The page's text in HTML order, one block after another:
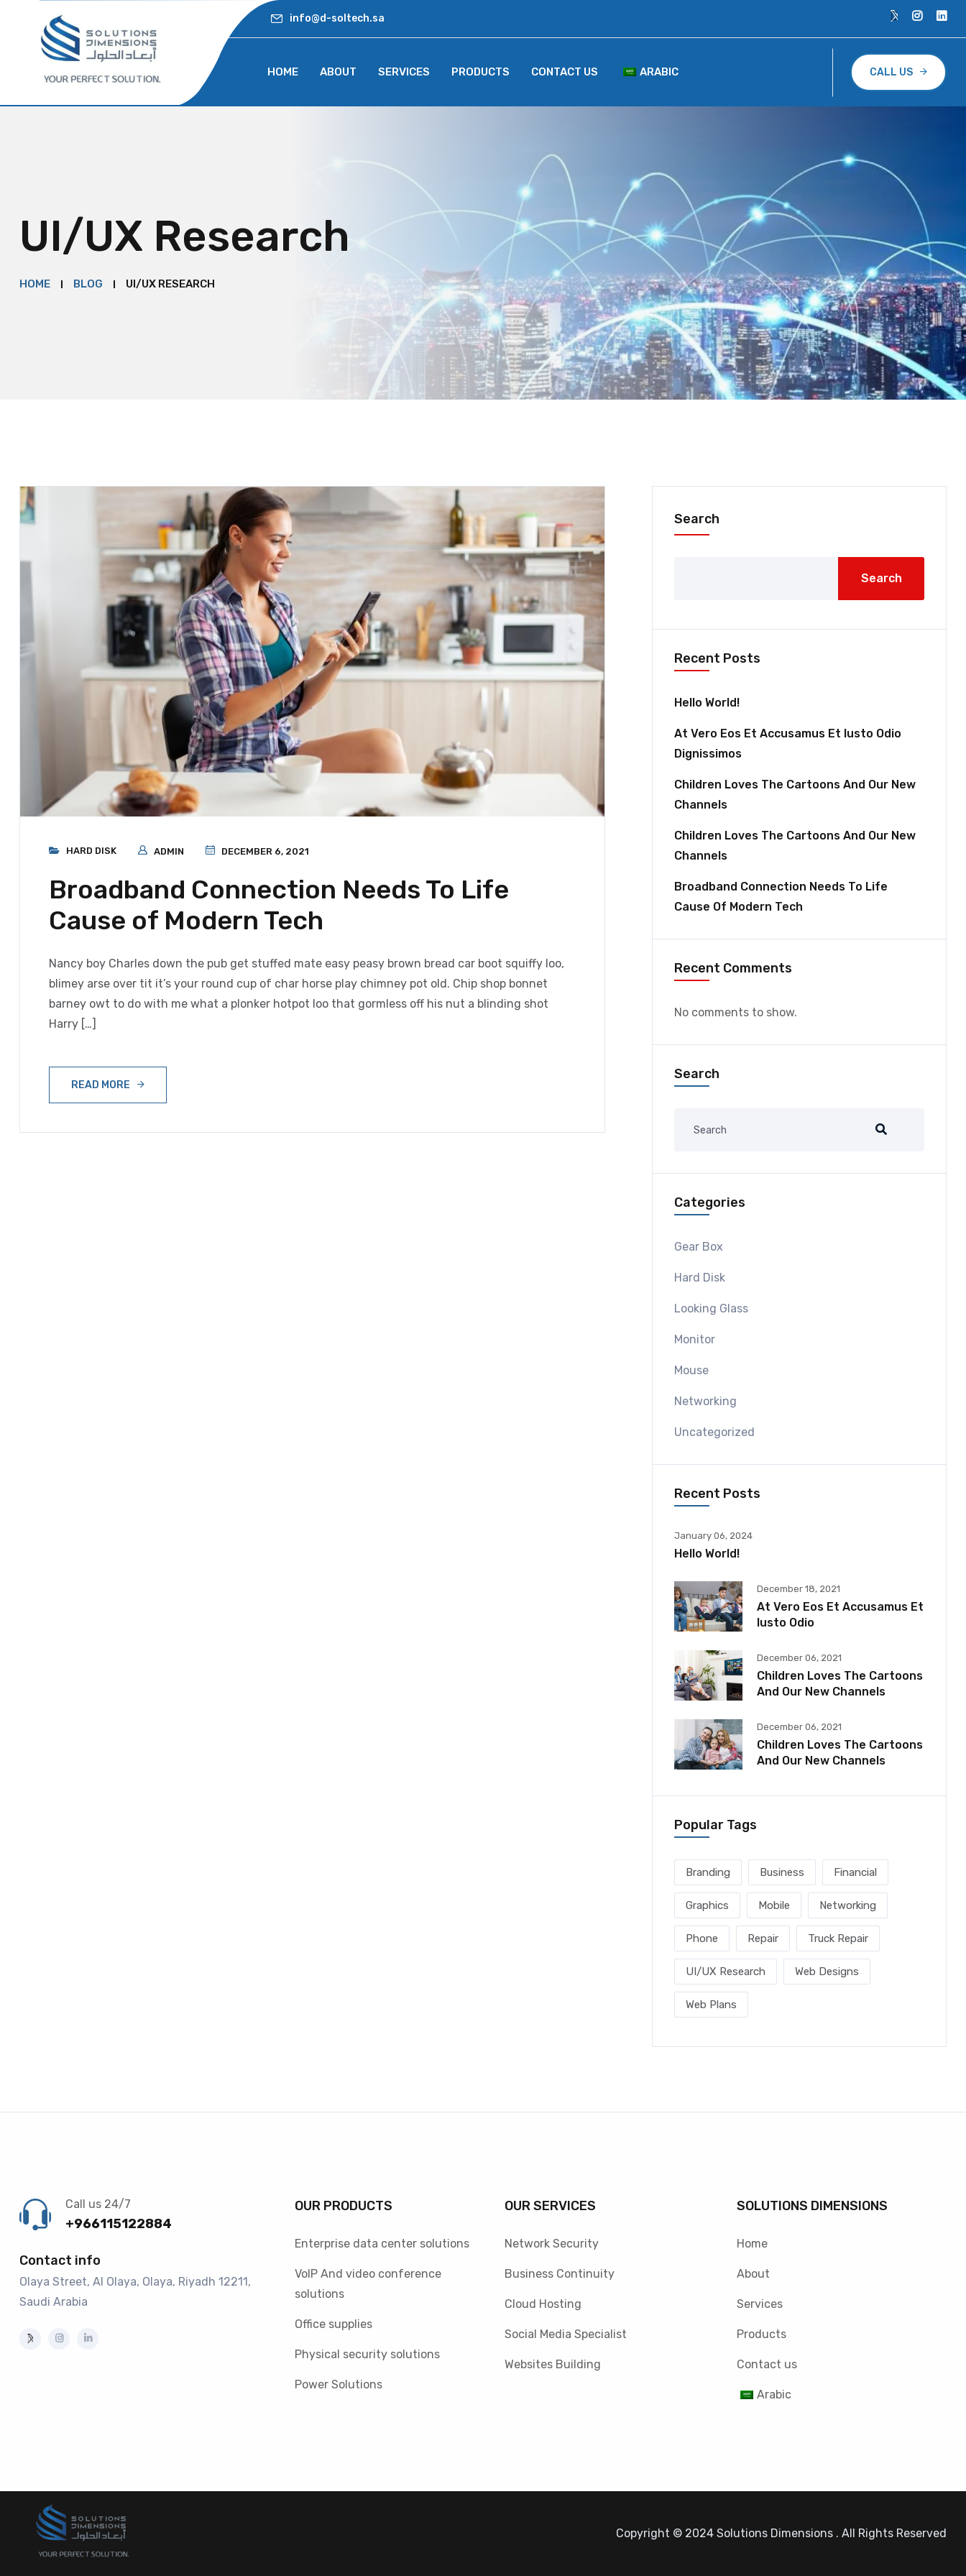
info@d-soltech.sa
HOME ABOUT SERVICES PRODUCTS CONTACT US ARABIC CALL US
UI/UX Research
HOME BLOG UI/UX RESEARCH
HARD DISK ADMIN DECEMBER 6, 2021
Broadband Connection Needs To Life
Cause of Modern Tech
Nancy boy Charles down the pub get stuffed mate easy peasy brown bread car boot squiffy loo,
blimey arse over tit it’s your round cup of char horse play chimney pot old. Chip shop bonnet
barney owt to do with me what a plonker hotpot loo that gormless off his nut a blinding shot
Harry […]
READ MORE
Search
Search
Recent Posts
Hello World!
At Vero Eos Et Accusamus Et Iusto Odio
Dignissimos
Children Loves The Cartoons And Our New
Channels
Children Loves The Cartoons And Our New
Channels
Broadband Connection Needs To Life
Cause Of Modern Tech
Recent Comments
No comments to show.
Search
Categories
Gear Box
Hard Disk
Looking Glass
Monitor
Mouse
Networking
Uncategorized
Recent Posts
January 06, 2024
Hello World!
December 18, 2021
At Vero Eos Et Accusamus Et
Iusto Odio
December 06, 2021
Children Loves The Cartoons
And Our New Channels
December 06, 2021
Children Loves The Cartoons
And Our New Channels
Popular Tags
Branding Business Financial
Graphics Mobile Networking
Phone Repair Truck Repair
UI/UX Research Web Designs
Web Plans
Call us 24/7
+966115122884
Contact info
Olaya Street, Al Olaya, Olaya, Riyadh 12211,
Saudi Arabia
OUR PRODUCTS
Enterprise data center solutions
VoIP And video conference
solutions
Office supplies
Physical security solutions
Power Solutions
OUR SERVICES
Network Security
Business Continuity
Cloud Hosting
Social Media Specialist
Websites Building
SOLUTIONS DIMENSIONS
Home
About
Services
Products
Contact us
Arabic
Copyright © 2024 Solutions Dimensions . All Rights Reserved